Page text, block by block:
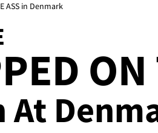
ASS in Denmark
At